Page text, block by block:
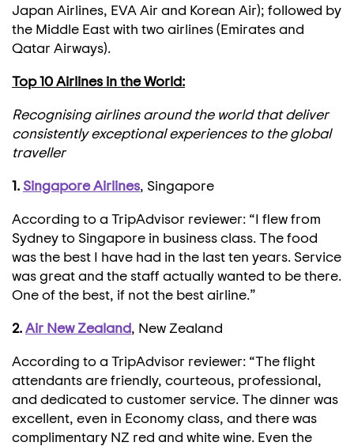
Japan Airlines, EVA Air and Korean Air); followed by
the Middle East with two airlines (Emirates and
Qatar Airways).
Top 10 Airlines in the World:
Recognising airlines around the world that deliver
consistently exceptional experiences to the global
traveller
1. Singapore Airlines, Singapore
According to a TripAdvisor reviewer: “I flew from
Sydney to Singapore in business class. The food
was the best I have had in the last ten years. Service
was great and the staff actually wanted to be there.
One of the best, if not the best airline.”
2.Air New Zealand, New Zealand
According to a TripAdvisor reviewer: “The flight
attendants are friendly, courteous, professional,
and dedicated to customer service. The dinner was
excellent, even in Economy class, and there was
complimentary NZ red and white wine. Even the